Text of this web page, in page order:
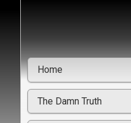
Home
The Damn Truth